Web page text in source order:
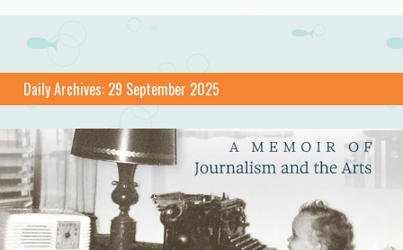
Daily Archives: 29 September 2025